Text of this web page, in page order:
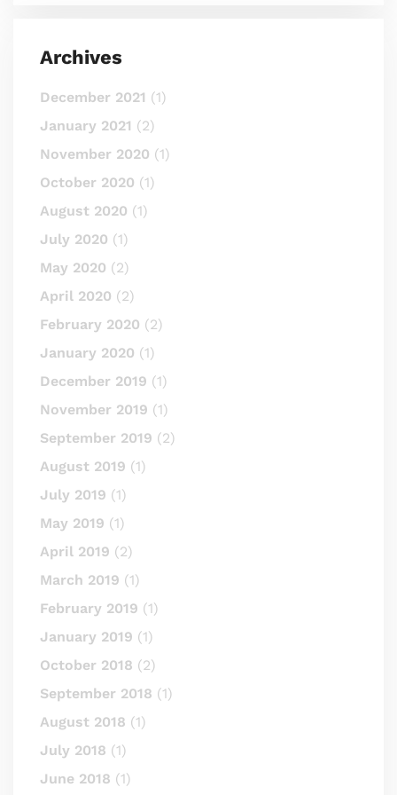
Archives
December 2021 (1)
January 2021 (2)
November 2020 (1)
October 2020 (1)
August 2020 (1)
July 2020 (1)
May 2020 (2)
April 2020 (2)
February 2020 (2)
January 2020 (1)
December 2019 (1)
November 2019 (1)
September 2019 (2)
August 2019 (1)
July 2019 (1)
May 2019 (1)
April 2019 (2)
March 2019 (1)
February 2019 (1)
January 2019 (1)
October 2018 (2)
September 2018 (1)
August 2018 (1)
July 2018 (1)
June 2018 (1)